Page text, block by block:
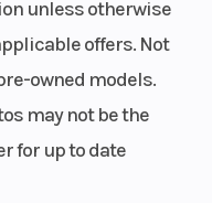
system and group ride
water
unless otherwise
offers. Not
owned models.
may not be the
for up to date